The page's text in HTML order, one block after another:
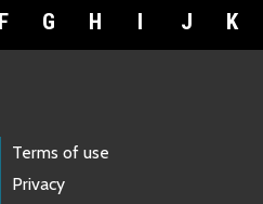
F G H J K
Terms of use
Privacy